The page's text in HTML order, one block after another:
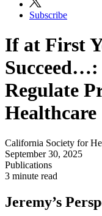
Subscribe
If at First
Succeed…:
Regulate
Healthcare
California Society for
September 30, 2025
Publications
3 minute read
Jeremy’s